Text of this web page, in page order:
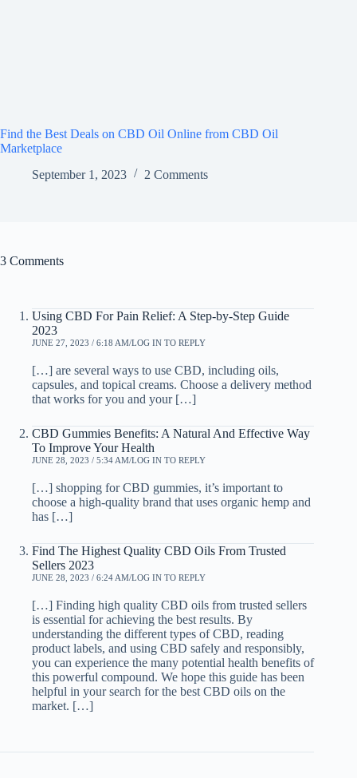
Find the Best Deals on CBD Oil Online from CBD Oil
Marketplace
September 1, 2023
2 Comments
3 Comments
Using CBD For Pain Relief: A Step-by-Step Guide
2023
JUNE 27, 2023 / 6:18 AM LOG IN TO REPLY
[…] are several ways to use CBD, including oils,
capsules, and topical creams. Choose a delivery method
that works for you and your […]
CBD Gummies Benefits: A Natural And Effective Way
To Improve Your Health
JUNE 28, 2023 / 5:34 AM LOG IN TO REPLY
[…] shopping for CBD gummies, it’s important to
choose a high-quality brand that uses organic hemp and
has […]
Find The Highest Quality CBD Oils From Trusted
Sellers 2023
JUNE 28, 2023 / 6:24 AM LOG IN TO REPLY
[…] Finding high quality CBD oils from trusted sellers
is essential for achieving the best results. By
understanding the different types of CBD, reading
product labels, and using CBD safely and responsibly,
you can experience the many potential health benefits of
this powerful compound. We hope this guide has been
helpful in your search for the best CBD oils on the
market. […]